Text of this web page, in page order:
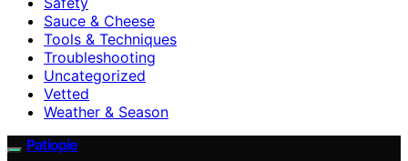
Sauce & Cheese
Tools & Techniques
Troubleshooting
Uncategorized
Vetted
Weather & Season
Patiopie